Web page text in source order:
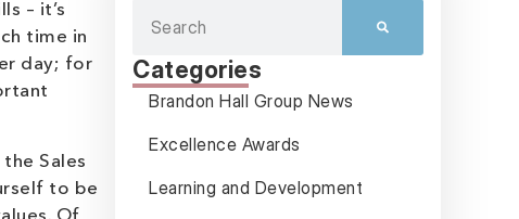
– it’s
time in
day; for
Sales
to be
Categories
Brandon Hall Group News
Excellence Awards
Learning and Development